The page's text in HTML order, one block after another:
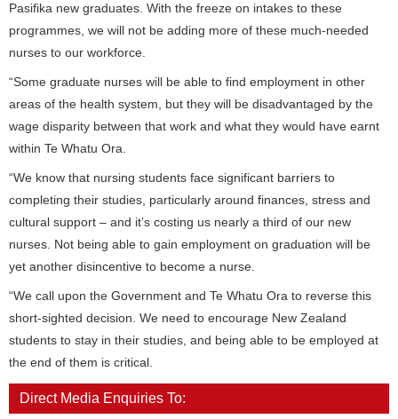
Pasifika new graduates. With the freeze on intakes to these
programmes, we will not be adding more of these much-needed
nurses to our workforce.
“Some graduate nurses will be able to find employment in other
areas of the health system, but they will be disadvantaged by the
wage disparity between that work and what they would have earnt
within Te Whatu Ora.
“We know that nursing students face significant barriers to
completing their studies, particularly around finances, stress and
cultural support – and it’s costing us nearly a third of our new
nurses. Not being able to gain employment on graduation will be
yet another disincentive to become a nurse.
“We call upon the Government and Te Whatu Ora to reverse this
short-sighted decision. We need to encourage New Zealand
students to stay in their studies, and being able to be employed at
the end of them is critical.
Direct Media Enquiries To: